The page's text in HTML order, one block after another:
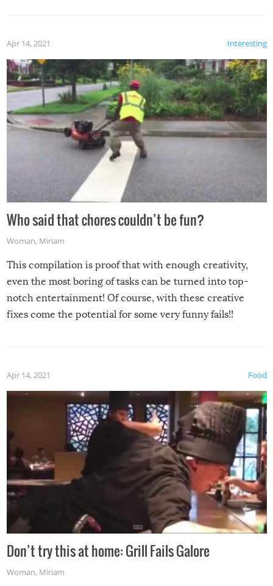
Interesting
Apr 14, 2021
Who said that chores couldn’t be fun?
Woman, Miriam
This compilation is proof that with enough creativity,
even the most boring of tasks can be turned into top-
notch entertainment! Of course, with these creative
fixes come the potential for some very funny fails!!
Food
Apr 14, 2021
Don’t try this at home: Grill Fails Galore
Woman, Miriam